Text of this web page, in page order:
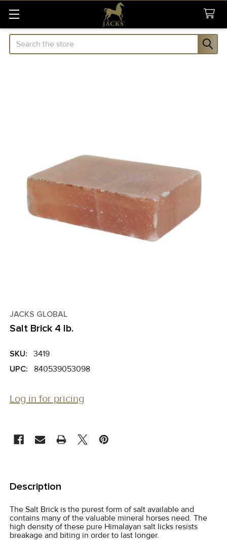
Search
JACKS GLOBAL
Salt Brick 4 lb.
SKU:
3419
UPC:
840539053098
Log in for pricing
BOUGHT
TOGETHER:
SELECT
ALL
Description
The Salt Brick is the purest form of salt available and
contains many of the valuable mineral horses need. The
high density of these pure Himalayan salt licks resists
breakage and biting in order to last longer.